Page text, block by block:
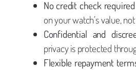
No credit check required
on your watch’s value,
Confidential and
privacy is protected
Flexible repayment